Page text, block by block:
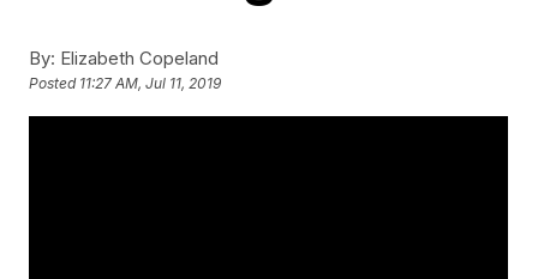
By: Elizabeth Copeland
Posted 11:27 AM, Jul 11, 2019